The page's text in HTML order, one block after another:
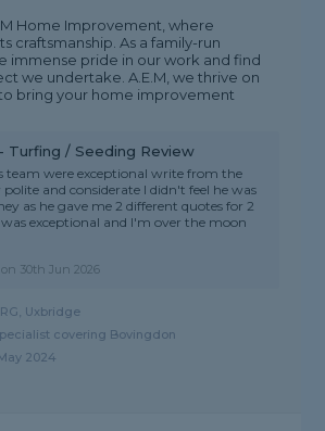
Home Improvement, where
craftsmanship. As a family-run
immense pride in our work and find
we undertake. A.E.M, we thrive on
bring your home improvement
Turfing / Seeding Review
team were exceptional write from the
and considerate I didn't feel he was
as he gave me 2 different quotes for 2
exceptional and I'm over the moon
on 30th Jun 2026
Uxbridge
covering Bovingdon
2024